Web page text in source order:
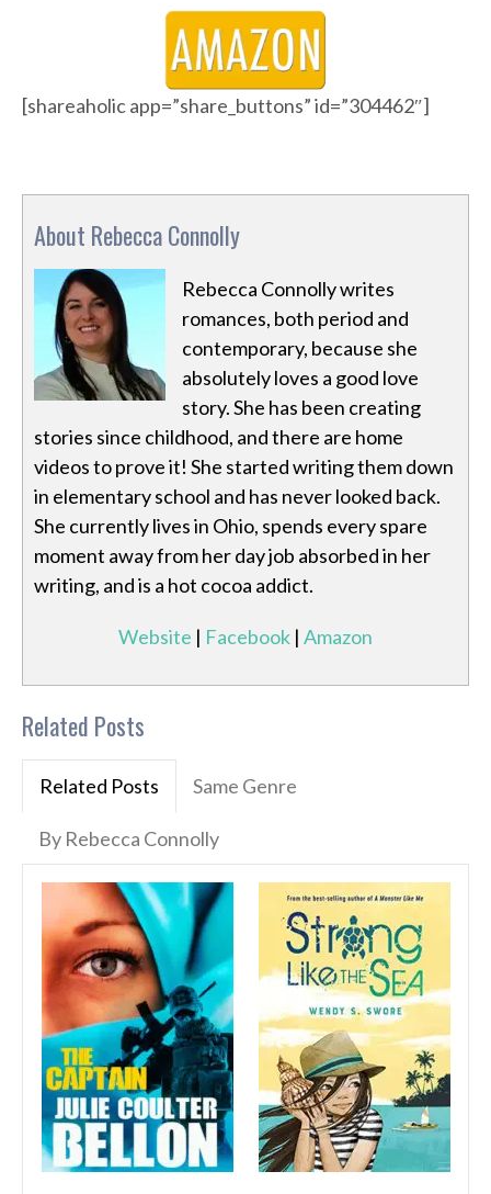
[shareaholic app=”share_buttons” id=”304462″]
About Rebecca Connolly
Rebecca Connolly writes
romances, both period and
contemporary, because she
absolutely loves a good love
story. She has been creating
stories since childhood, and there are home
videos to prove it! She started writing them down
in elementary school and has never looked back.
She currently lives in Ohio, spends every spare
moment away from her day job absorbed in her
writing, and is a hot cocoa addict.
Website | Facebook | Amazon
Related Posts
Related Posts Same Genre
By Rebecca Connolly